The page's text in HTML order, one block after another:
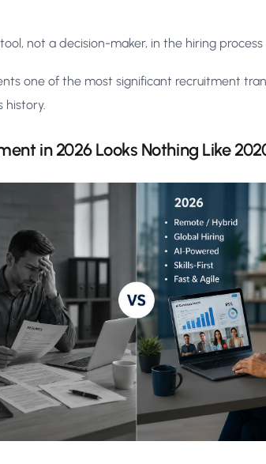
not a decision-maker, in the hiring process
one of the most significant recruitment
history.
in 2026 Looks Nothing Like